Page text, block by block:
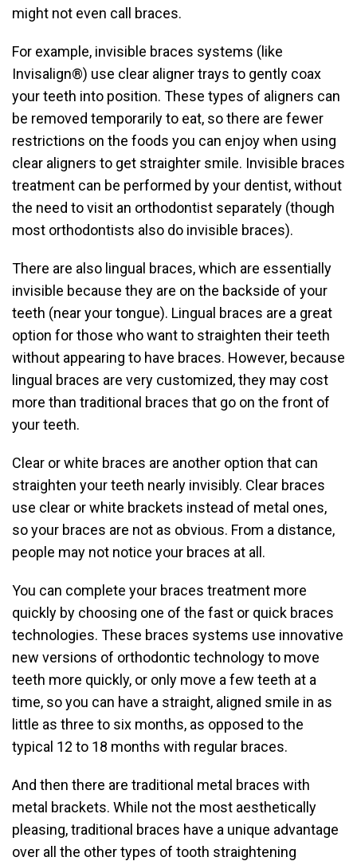
might not even call braces.
For example, invisible braces systems (like
Invisalign®) use clear aligner trays to gently coax
your teeth into position. These types of aligners can
be removed temporarily to eat, so there are fewer
restrictions on the foods you can enjoy when using
clear aligners to get straighter smile. Invisible braces
treatment can be performed by your dentist, without
the need to visit an orthodontist separately (though
most orthodontists also do invisible braces).
There are also lingual braces, which are essentially
invisible because they are on the backside of your
teeth (near your tongue). Lingual braces are a great
option for those who want to straighten their teeth
without appearing to have braces. However, because
lingual braces are very customized, they may cost
more than traditional braces that go on the front of
your teeth.
Clear or white braces are another option that can
straighten your teeth nearly invisibly. Clear braces
use clear or white brackets instead of metal ones,
so your braces are not as obvious. From a distance,
people may not notice your braces at all.
You can complete your braces treatment more
quickly by choosing one of the fast or quick braces
technologies. These braces systems use innovative
new versions of orthodontic technology to move
teeth more quickly, or only move a few teeth at a
time, so you can have a straight, aligned smile in as
little as three to six months, as opposed to the
typical 12 to 18 months with regular braces.
And then there are traditional metal braces with
metal brackets. While not the most aesthetically
pleasing, traditional braces have a unique advantage
over all the other types of tooth straightening